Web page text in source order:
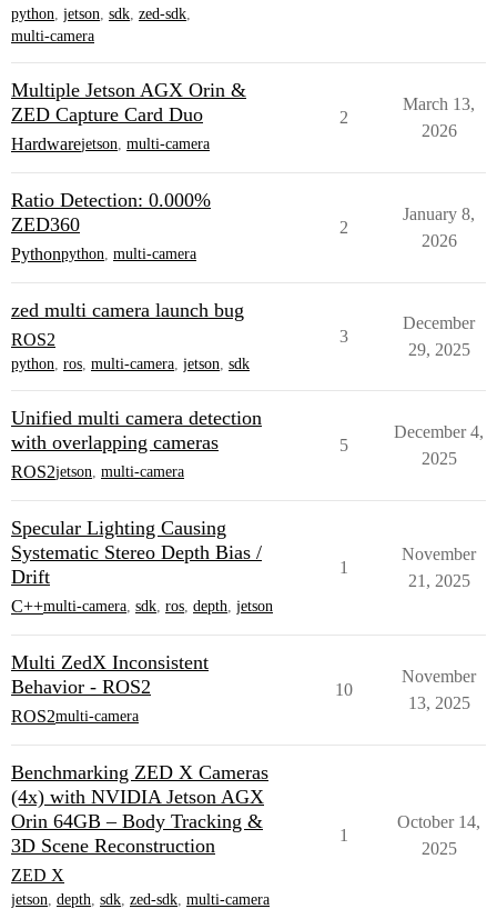
python, jetson, sdk, zed-sdk,
multi-camera
Multiple Jetson AGX Orin &
ZED Capture Card Duo
Hardwarejetson, multi-camera
2
March 13,
2026
Ratio Detection: 0.000%
ZED360
Pythonpython, multi-camera
2
January 8,
2026
zed multi camera launch bug
ROS2
python, ros, multi-camera, jetson, sdk
3
December
29, 2025
Unified multi camera detection
with overlapping cameras
ROS2jetson, multi-camera
5
December 4,
2025
Specular Lighting Causing
Systematic Stereo Depth Bias /
Drift
C++multi-camera, sdk, ros, depth, jetson
1
November
21, 2025
Multi ZedX Inconsistent
Behavior - ROS2
ROS2multi-camera
10
November
13, 2025
Benchmarking ZED X Cameras
(4x) with NVIDIA Jetson AGX
Orin 64GB – Body Tracking &
3D Scene Reconstruction
ZED X
jetson, depth, sdk, zed-sdk, multi-camera
1
October 14,
2025